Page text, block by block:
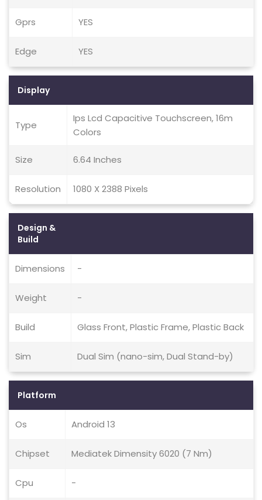
Gprs YES
Edge YES
Display
Type
Ips Lcd Capacitive Touchscreen, 16m
Colors
Size 6.64 Inches
Resolution 1080 X 2388 Pixels
Design &
Build
Dimensions -
Weight -
Build Glass Front, Plastic Frame, Plastic Back
Sim Dual Sim (nano-sim, Dual Stand-by)
Platform
Os Android 13
Chipset Mediatek Dimensity 6020 (7 Nm)
Cpu -